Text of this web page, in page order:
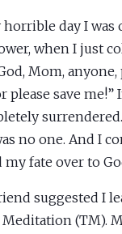
day I was
when I just
Mom, anyone,
please save me!”
no one. And I
my fate over to
suggested I
(TM).